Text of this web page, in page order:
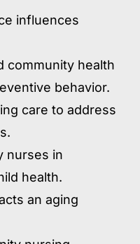
influences
community health
behavior.
care to address
nurses in
health.
an aging